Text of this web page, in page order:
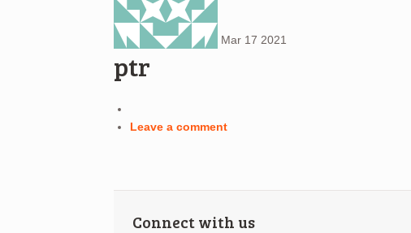
Mar 17 2021
ptr
Leave a comment
Connect with us